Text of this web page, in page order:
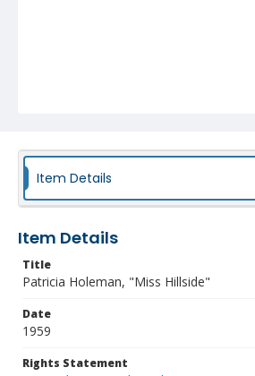
Item Details
Item Details
Title
Patricia Holeman, "Miss Hillside"
Date
1959
Rights Statement